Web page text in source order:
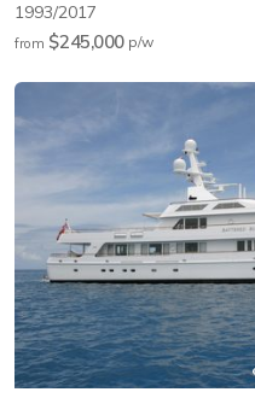
1993/2017
from $245,000 p/w